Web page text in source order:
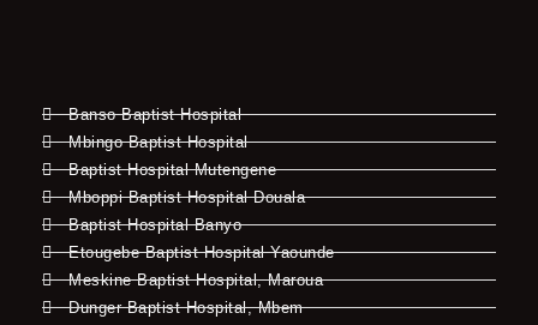
Banso Baptist Hospital
Mbingo Baptist Hospital
Baptist Hospital Mutengene
Mboppi Baptist Hospital Douala
Baptist Hospital Banyo
Etougebe Baptist Hospital Yaounde
Meskine Baptist Hospital, Maroua
Dunger Baptist Hospital, Mbem